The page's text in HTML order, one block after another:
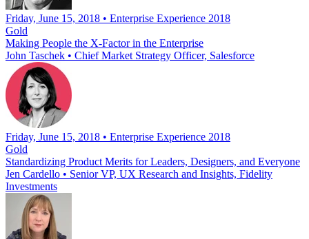
Friday, June 15, 2018 • Enterprise Experience 2018
Gold
Making People the X-Factor in the Enterprise
John Taschek • Chief Market Strategy Officer, Salesforce
Friday, June 15, 2018 • Enterprise Experience 2018
Gold
Standardizing Product Merits for Leaders, Designers, and Everyone
Jen Cardello • Senior VP, UX Research and Insights, Fidelity
Investments